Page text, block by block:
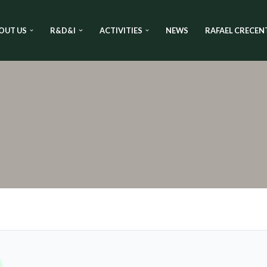
US R&D&I ACTIVITIES NEWS RAFAEL